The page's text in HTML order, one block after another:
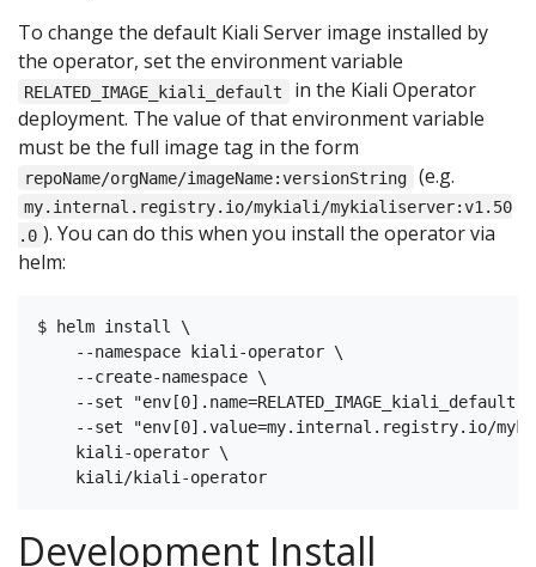
To change the default Kiali Server image installed by
the operator, set the environment variable
RELATED_IMAGE_kiali_default
in the Kiali Operator
deployment. The value of that environment variable
must be the full image tag in the form
repoName/orgName/imageName:versionString (e.g.
my.internal.registry.io/mykiali/mykialiserver:v1.50
.0 ). You can do this when you install the operator via
helm:
$ helm install \
    --namespace kiali-operator \
    --create-namespace \
--set "env[0].name=RELATED_IMAGE_kiali_default"
--set "env[0].value=my.internal.registry.io/
    kiali-operator \
Development Install